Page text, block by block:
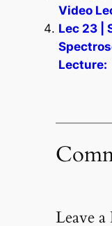
Video
Lec 23 |
Lecture:
Leave